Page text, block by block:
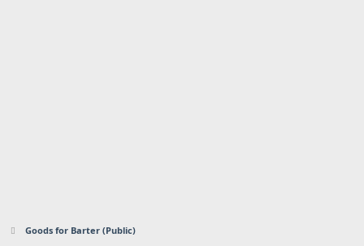
Goods for Barter (Public)